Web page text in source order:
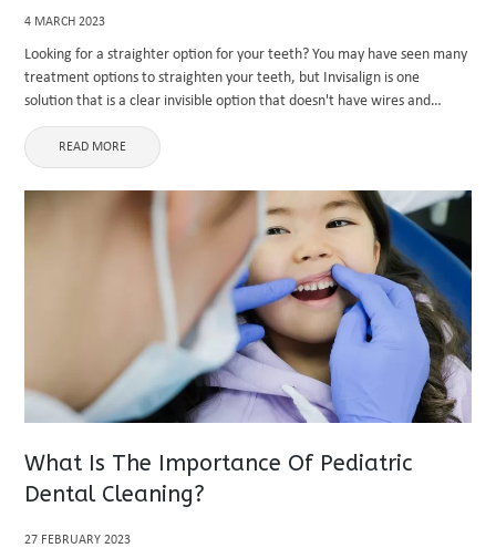
4 MARCH 2023
Looking for a straighter option for your teeth? You may have seen many
treatment options to straighten your teeth, but Invisalign is one
solution that is a clear invisible option that doesn't have wires and
brackets. Invisalign is a clear ...
READ MORE
What Is The Importance Of Pediatric
Dental Cleaning?
27 FEBRUARY 2023